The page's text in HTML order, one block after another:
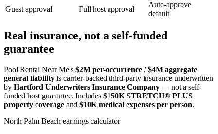
Guest approval
Full host approval
Auto-approve
default
Real insurance, not a self-funded
guarantee
Pool Rental Near Me's $2M per-occurrence / $4M aggregate
general liability is carrier-backed third-party insurance underwritten
by Hartford Underwriters Insurance Company — not a self-
funded host guarantee. Includes $150K STRETCH® PLUS
property coverage and $10K medical expenses per person.
North Palm Beach earnings calculator